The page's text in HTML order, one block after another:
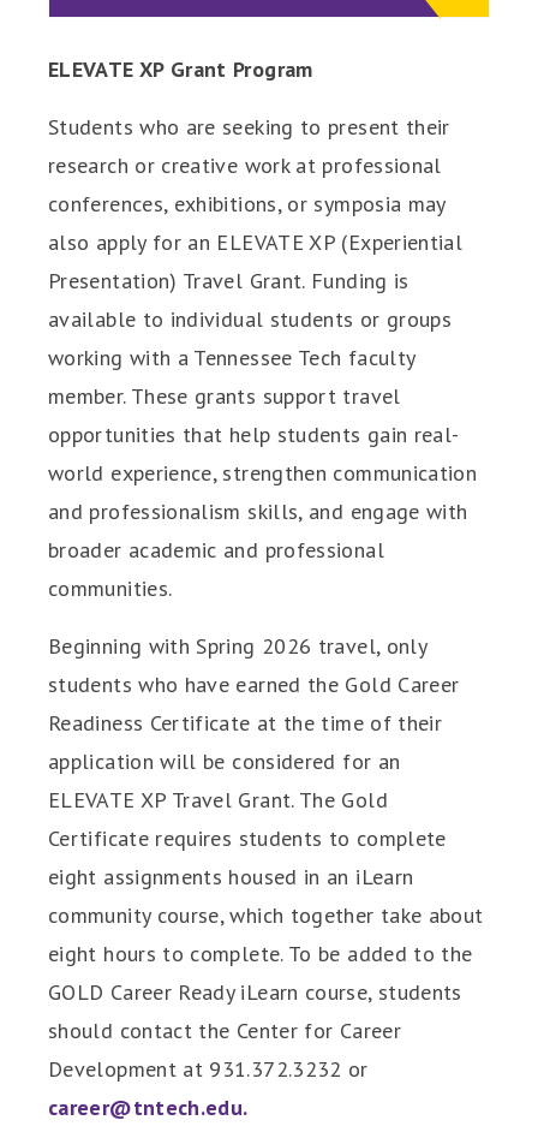
ELEVATE XP Grant Program
Students who are seeking to present their
research or creative work at professional
conferences, exhibitions, or symposia may
also apply for an ELEVATE XP (Experiential
Presentation) Travel Grant. Funding is
available to individual students or groups
working with a Tennessee Tech faculty
member. These grants support travel
opportunities that help students gain real-
world experience, strengthen communication
and professionalism skills, and engage with
broader academic and professional
communities.
Beginning with Spring 2026 travel, only
students who have earned the Gold Career
Readiness Certificate at the time of their
application will be considered for an
ELEVATE XP Travel Grant. The Gold
Certificate requires students to complete
eight assignments housed in an iLearn
community course, which together take about
eight hours to complete. To be added to the
GOLD Career Ready iLearn course, students
should contact the Center for Career
Development at 931.372.3232 or
career@tntech.edu.